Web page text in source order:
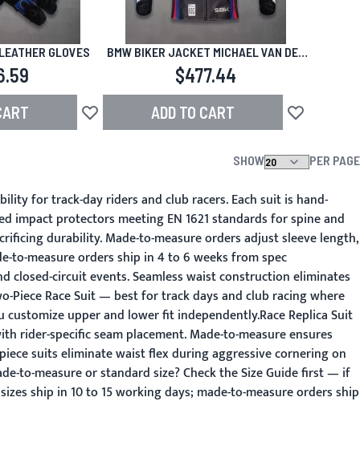
GLOVES
Add to Wish List
BMW BIKER JACKET MICHAEL VAN DER
MARK
$477.44
ADD TO CART Add to Wish
SHOW PER PAGE
for track-day riders and club racers. Each suit is hand-
impact protectors meeting EN 1621 standards for spine and
durability. Made-to-measure orders adjust sleeve length,
to-measure orders ship in 4 to 6 weeks from spec
circuit events. Seamless waist construction eliminates
Piece Race Suit — best for track days and club racing where
upper and lower fit independently.Race Replica Suit
rider-specific seam placement. Made-to-measure ensures
suits eliminate waist flex during aggressive cornering on
to-measure or standard size? Check the Size Guide first — if
ship in 10 to 15 working days; made-to-measure orders ship